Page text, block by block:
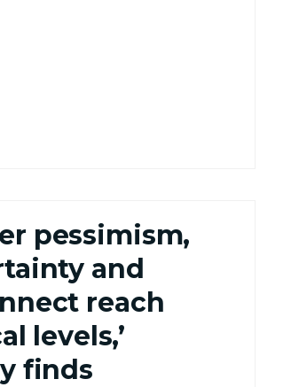
pessimism,
and
reach
levels,’
finds